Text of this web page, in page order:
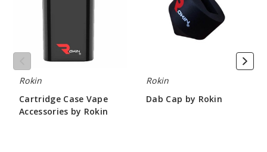
Rokin
Cartridge Case Vape
Accessories by Rokin
Rokin
Dab Cap by Rokin